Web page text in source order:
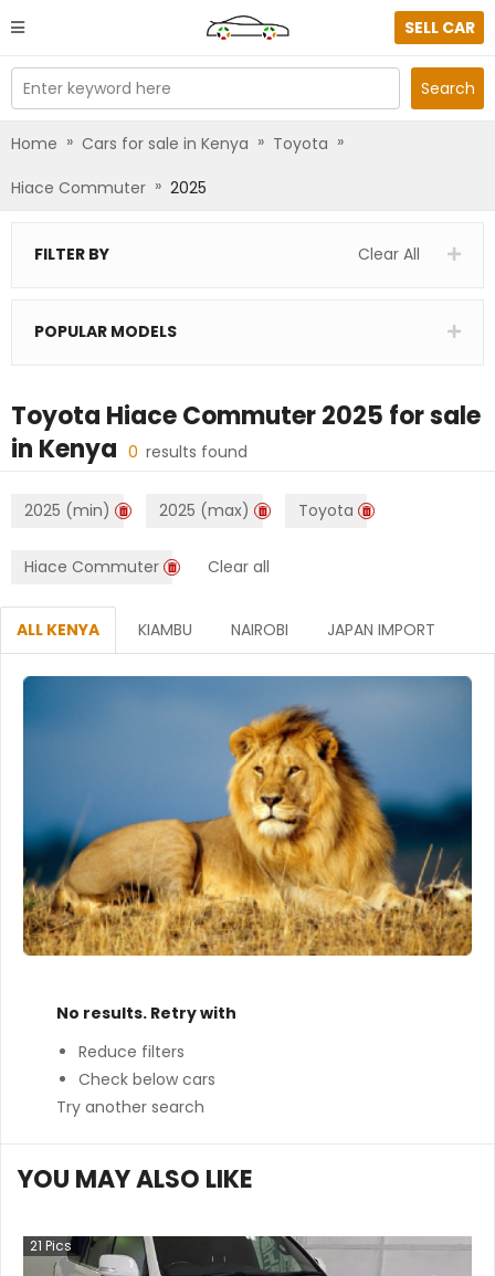
SELL CAR
Enter keyword here Search
Home » Cars for sale in Kenya » Toyota »
Hiace Commuter » 2025
FILTER BY Clear All
POPULAR MODELS
Toyota Hiace Commuter 2025 for sale
in Kenya 0 results found
2025 (min) 2025 (max) Toyota
Hiace Commuter Clear all
ALL KENYA KIAMBU NAIROBI JAPAN IMPORT
No results. Retry with
Reduce filters
Check below cars
Try another search
YOU MAY ALSO LIKE
21 Pics